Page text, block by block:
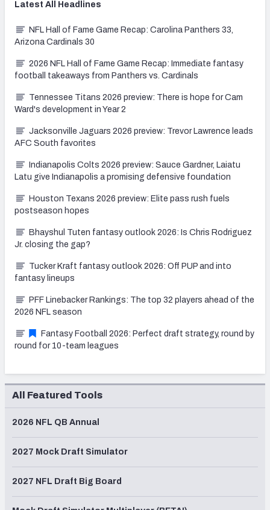
Latest All Headlines
NFL Hall of Fame Game Recap: Carolina Panthers 33,
Arizona Cardinals 30
2026 NFL Hall of Fame Game Recap: Immediate fantasy
football takeaways from Panthers vs. Cardinals
Tennessee Titans 2026 preview: There is hope for Cam
Ward's development in Year 2
Jacksonville Jaguars 2026 preview: Trevor Lawrence leads
AFC South favorites
Indianapolis Colts 2026 preview: Sauce Gardner, Laiatu
Latu give Indianapolis a promising defensive foundation
Houston Texans 2026 preview: Elite pass rush fuels
postseason hopes
Bhayshul Tuten fantasy outlook 2026: Is Chris Rodriguez
Jr. closing the gap?
Tucker Kraft fantasy outlook 2026: Off PUP and into
fantasy lineups
PFF Linebacker Rankings: The top 32 players ahead of the
2026 NFL season
Fantasy Football 2026: Perfect draft strategy, round by
round for 10-team leagues
All Featured Tools
2026 NFL QB Annual
2027 Mock Draft Simulator
2027 NFL Draft Big Board